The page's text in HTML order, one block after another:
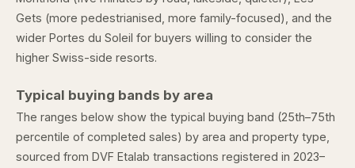
Gets (more pedestrianised, more family-focused), and the
wider Portes du Soleil for buyers willing to consider the
higher Swiss-side resorts.
Typical buying bands by area
The ranges below show the typical buying band (25th–75th
percentile of completed sales) by area and property type,
sourced from DVF Etalab transactions registered in 2023–